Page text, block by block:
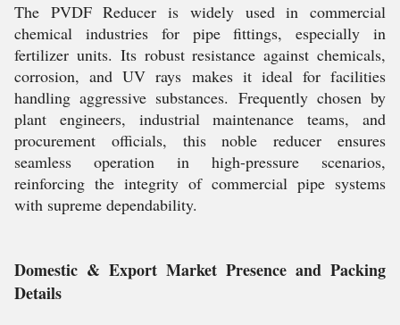
The PVDF Reducer is widely used in commercial
chemical industries for pipe fittings, especially in
fertilizer units. Its robust resistance against chemicals,
corrosion, and UV rays makes it ideal for facilities
handling aggressive substances. Frequently chosen by
plant engineers, industrial maintenance teams, and
procurement officials, this noble reducer ensures
seamless operation in high-pressure scenarios,
reinforcing the integrity of commercial pipe systems
with supreme dependability.
Domestic & Export Market Presence and Packing
Details